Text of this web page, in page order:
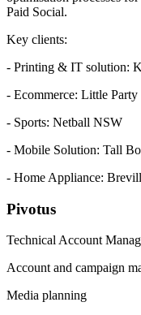
Paid Social.
Key clients:
- Printing & IT solution:
- Ecommerce: Little
- Sports: Netball NSW
- Mobile Solution: Tall
- Home Appliance:
Pivotus
Technical Account
Account and campaign
Media planning